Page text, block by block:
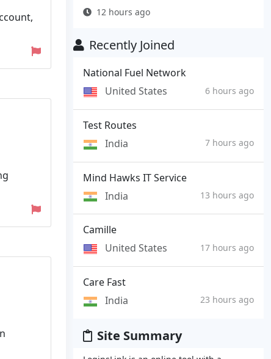
12 hours ago
Recently Joined
National Fuel Network
United States
6 hours ago
Test Routes
India
7 hours ago
Mind Hawks IT Service
India
13 hours ago
Camille
United States
17 hours ago
Care Fast
India
23 hours ago
Site Summary